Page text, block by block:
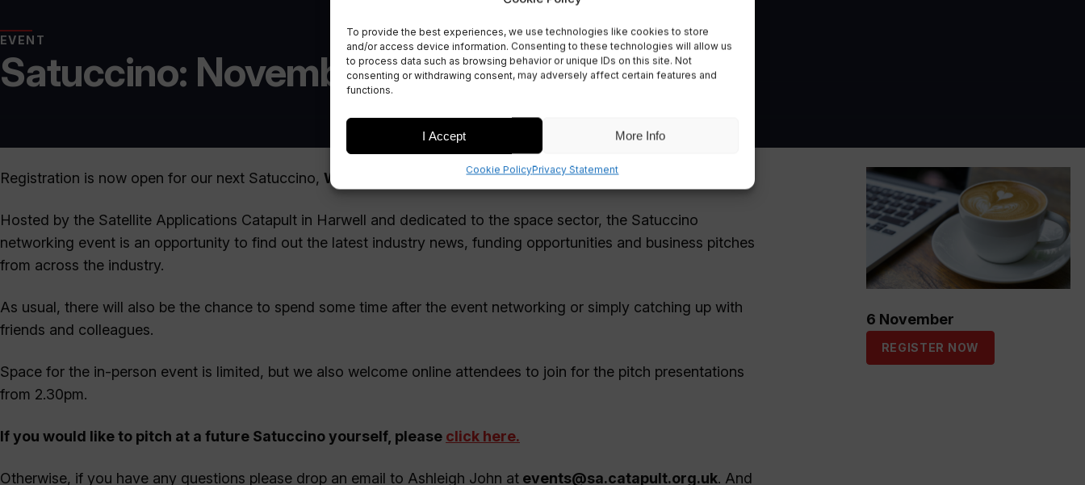
To provide the best experiences, we use technologies like cookies to store
and/or access device information. Consenting to these technologies will allow us
to process data such as browsing behavior or unique IDs on this site. Not
consenting or withdrawing consent, may adversely affect certain features and
functions.
I Accept More Info
Cookie PolicyPrivacy Statement
EVENT
Satuccino: November 2024
Registration is now open for our next Satuccino, Wednesday 6 November!
Hosted by the Satellite Applications Catapult in Harwell and dedicated to the space sector, the Satuccino
networking event is an opportunity to find out the latest industry news, funding opportunities and business pitches
from across the industry.
As usual, there will also be the chance to spend some time after the event networking or simply catching up with
friends and colleagues.
Space for the in-person event is limited, but we also welcome online attendees to join for the pitch presentations
from 2.30pm.
If you would like to pitch at a future Satuccino yourself, please click here.
Otherwise, if you have any questions please drop an email to Ashleigh John at events@sa.catapult.org.uk. And
6 November
REGISTER NOW